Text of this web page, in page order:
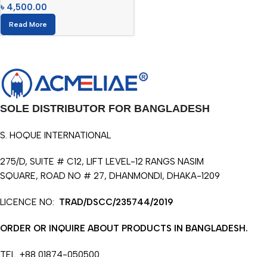
৳ 4,500.00
Read More
SOLE DISTRIBUTOR FOR BANGLADESH
S. HOQUE INTERNATIONAL
275/D, SUITE # C12, LIFT LEVEL-12 RANGS NASIM
SQUARE, ROAD NO # 27, DHANMONDI, DHAKA-1209
LICENCE NO: TRAD/DSCC/235744/2019
ORDER OR INQUIRE ABOUT PRODUCTS IN BANGLADESH.
TEL. +88 01874-050500